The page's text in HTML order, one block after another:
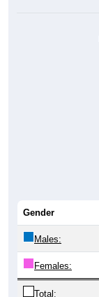
Gender
Males:
Females:
Total: